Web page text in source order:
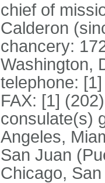
chief of
Calderon
chancery:
Washington,
telephone:
FAX: [1]
consulate(s)
Angeles,
San Juan
Chicago,